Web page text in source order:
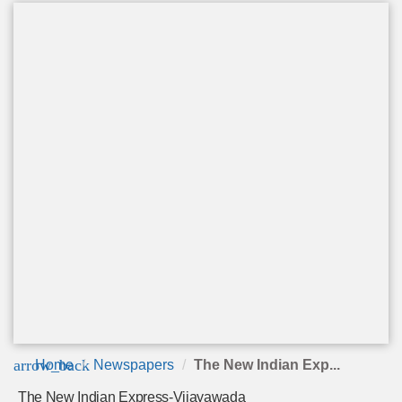
arrow_back
Home Newspapers The New Indian Exp...
The New Indian Express-Vijayawada